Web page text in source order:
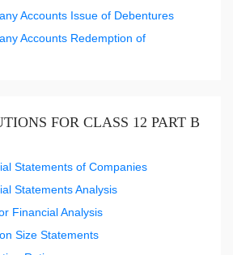
Accounts Issue of Debentures
Accounts Redemption of
FOR CLASS 12 PART B
Statements of Companies
Statements Analysis
Financial Analysis
Size Statements